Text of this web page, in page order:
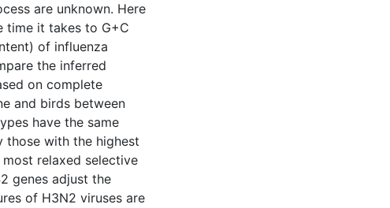
are unknown. Here
time it takes to G+C
of influenza
the inferred
on complete
and birds between
have the same
those with the highest
relaxed selective
genes adjust the
of H3N2 viruses are